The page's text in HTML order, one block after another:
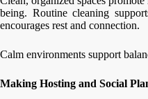
being. Routine cleaning
encourages rest and connection.
Calm environments support
Making Hosting and Social